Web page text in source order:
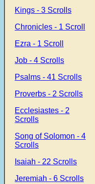
Kings - 3 Scrolls
Chronicles - 1 Scroll
Ezra - 1 Scroll
Job - 4 Scrolls
Psalms - 41 Scrolls
Proverbs - 2 Scrolls
Ecclesiastes - 2
Scrolls
Song of Solomon - 4
Scrolls
Isaiah - 22 Scrolls
Jeremiah - 6 Scrolls